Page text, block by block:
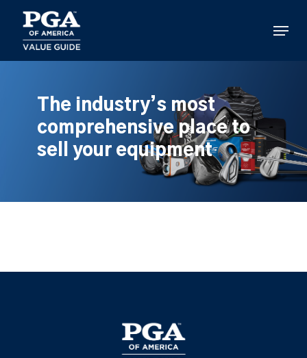
main
content
Menu
The industry’s most
comprehensive place to
sell your equipment